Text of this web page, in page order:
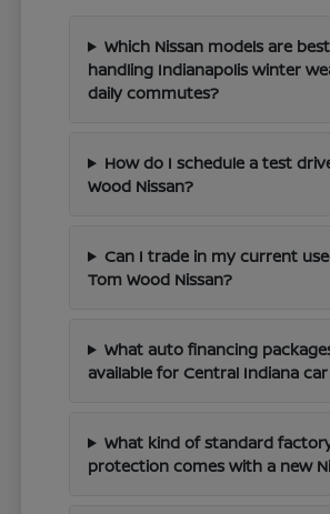
Which Nissan models are
handling Indianapolis winter
daily commutes?
How do I schedule a test
Wood Nissan?
Can I trade in my current
Tom Wood Nissan?
What auto financing
available for Central Indiana
What kind of standard
protection comes with a new